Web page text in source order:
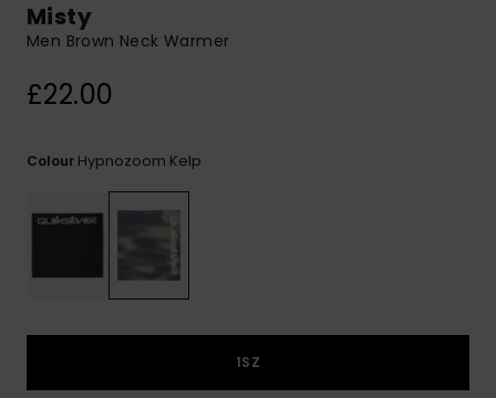
common
Misty
Men Brown Neck Warmer
£22.00
Colour Hypnozoom Kelp
1SZ